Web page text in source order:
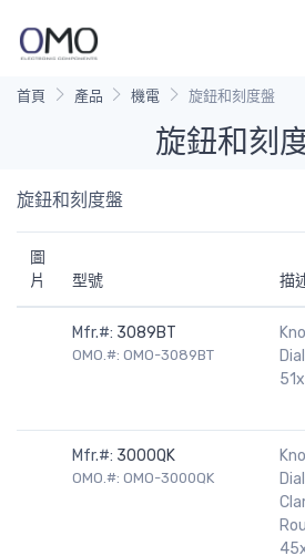
首頁 產品 機電 旋鈕和刻度盤
旋鈕和刻
旋鈕和刻度盤
圖
片
型號 描
Mfr.#: 3089BT
OMO.#: OMO-3089BT
Mfr.#: 3000QK
OMO.#: OMO-3000QK